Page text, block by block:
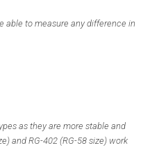
able to measure any difference in
as they are more stable and
and RG-402 (RG-58 size) work